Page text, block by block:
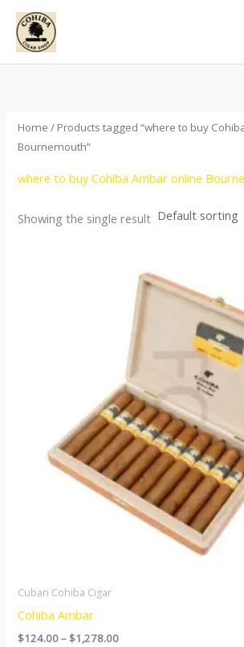
Skip
content
Home / Products tagged “where to buy
Bournemouth”
where to buy Cohiba Ambar online
Showing the single result
Cuban Cohiba Cigar
Cohiba Ambar
$124.00– $1,278.00
range:
$124.00
through
$1,278.00
product
multiple
variants.
options
may
be
chosen
on
the
product
page